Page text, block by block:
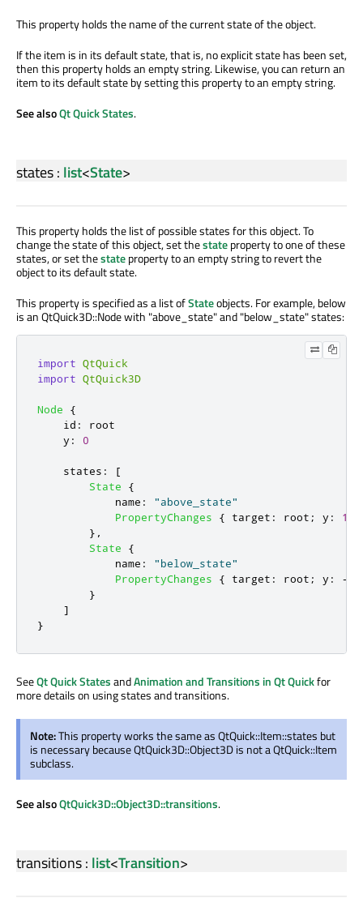
This property holds the name of the current state of the object.
If the item is in its default state, that is, no explicit state has been set,
then this property holds an empty string. Likewise, you can return an
item to its default state by setting this property to an empty string.
See alsoQt Quick States.
states: list<State>
This property holds the list of possible states for this object. To
change the state of this object, set thestateproperty to one of these
states, or set thestateproperty to an empty string to revert the
object to its default state.
This property is specified as a list ofStateobjects. For example, below
is an QtQuick3D::Node with "above_state" and "below_state" states:
import QtQuick
import QtQuick3D
Node
{
id :
root
y : 0
states :
[
State
{
name :
"above_state"
PropertyChanges
{ target : root ; y :
100
},
State
{
name :
"below_state"
PropertyChanges
{ target : root ; y : -
}
]
}
SeeQt Quick StatesandAnimation and Transitions in Qt Quickfor
more details on using states and transitions.
Note:This property works the same as QtQuick::Item::states but
is necessary because QtQuick3D::Object3D is not a QtQuick::Item
subclass.
See alsoQtQuick3D::Object3D::transitions.
transitions: list<Transition>